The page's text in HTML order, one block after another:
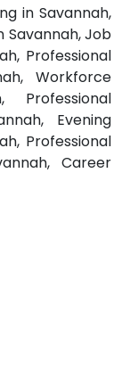
in Savannah,
Savannah, Job
Professional
Workforce
Professional
Evening
Professional
Career